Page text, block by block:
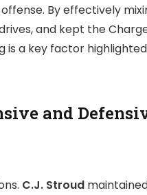
By effectively
and kept the
is a key factor
and
C.J. Stroud